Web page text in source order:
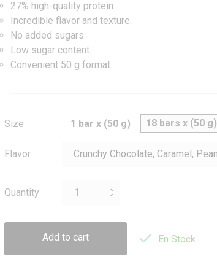
27% high-quality protein.
Incredible flavor and texture.
No added sugars.
Low sugar content.
Convenient 50 g format.
Size 1 bar x (50 g) 18 bars x (50 g)
Flavor
Quantity
Add to cart  En Stock